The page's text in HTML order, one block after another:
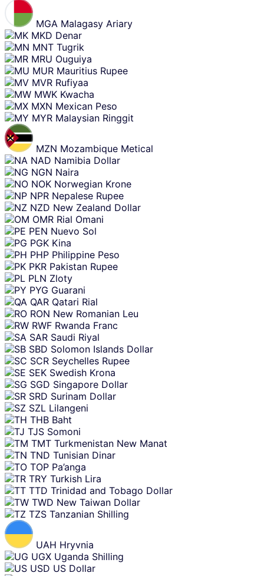
MGA Malagasy Ariary
MKD Denar
MNT Tugrik
MRU Ouguiya
MUR Mauritius Rupee
MVR Rufiyaa
MWK Kwacha
MXN Mexican Peso
MYR Malaysian Ringgit
MZN Mozambique Metical
NAD Namibia Dollar
NGN Naira
NOK Norwegian Krone
NPR Nepalese Rupee
NZD New Zealand Dollar
OMR Rial Omani
PEN Nuevo Sol
PGK Kina
PHP Philippine Peso
PKR Pakistan Rupee
PLN Zloty
PYG Guarani
QAR Qatari Rial
RON New Romanian Leu
RWF Rwanda Franc
SAR Saudi Riyal
SBD Solomon Islands Dollar
SCR Seychelles Rupee
SEK Swedish Krona
SGD Singapore Dollar
SRD Surinam Dollar
SZL Lilangeni
THB Baht
TJS Somoni
TMT Turkmenistan New Manat
TND Tunisian Dinar
TOP Pa’anga
TRY Turkish Lira
TTD Trinidad and Tobago Dollar
TWD New Taiwan Dollar
TZS Tanzanian Shilling
UAH Hryvnia
UGX Uganda Shilling
USD US Dollar